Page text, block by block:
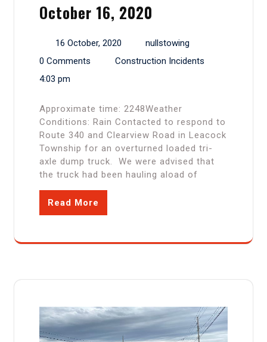
October 16, 2020
16 October, 2020
nullstowing
0 Comments
Construction Incidents
4:03 pm
Approximate time: 2248Weather
Conditions: Rain Contacted to respond to
Route 340 and Clearview Road in Leacock
Township for an overturned loaded tri-
axle dump truck. We were advised that
the truck had been hauling aload of
Read More